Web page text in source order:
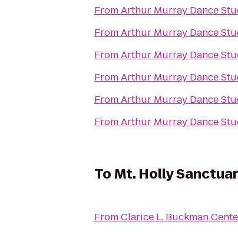
FromArthur Murray Dance
FromArthur Murray Dance
FromArthur Murray Dance
FromArthur Murray Dance
FromArthur Murray Dance
FromArthur Murray Dance
ToMt. Holly
FromClarice L. Buckman